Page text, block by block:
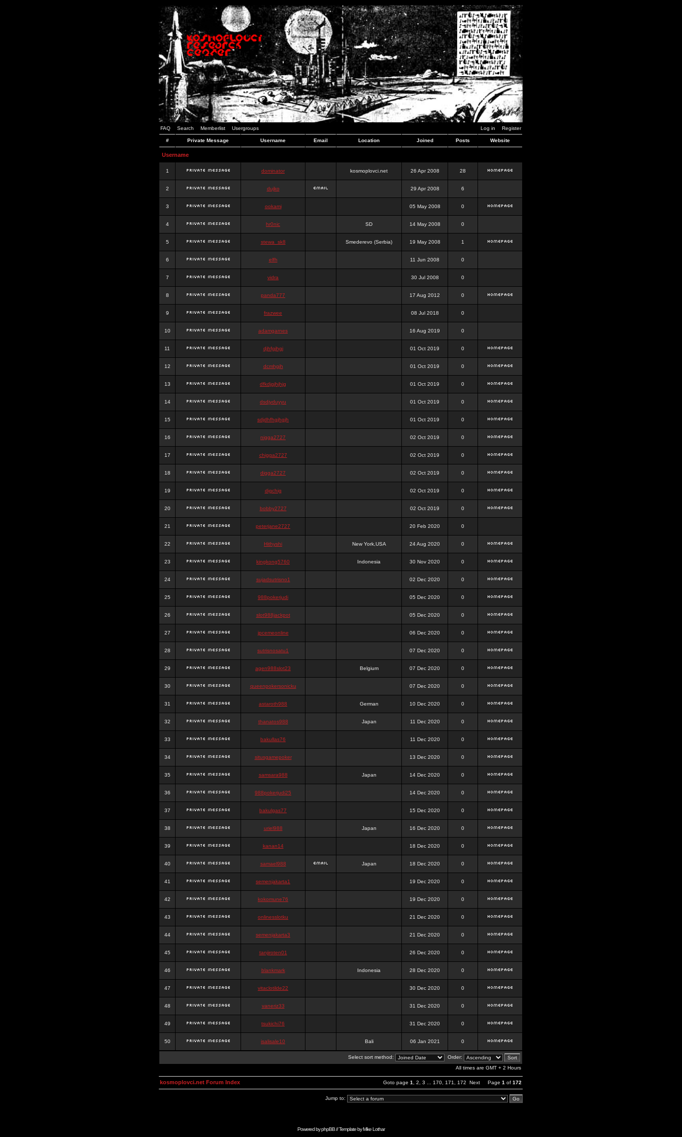
FAQ Search Memberlist Usergroups Log in Register
# Private Message Username Email Location Joined Posts Website
Username
1 dominator kosmoplovci.net 26 Apr 2008 28
2 dujko 29 Apr 2008 6
3 ookami 05 May 2008 0
4 hr0nic SD 14 May 2008 0
5 stewa_sk8 Smederevo (Serbia) 19 May 2008 1
6 elfh 11 Jun 2008 0
7 vidra 30 Jul 2008 0
8 panda777 17 Aug 2012 0
9 frazwee 08 Jul 2018 0
10 adamgarnes 16 Aug 2019 0
11 djhfgjhgj 01 Oct 2019 0
12 dcmhgjh 01 Oct 2019 0
13 dfkdjgjhjhjg 01 Oct 2019 0
14 dsdjyduyyu 01 Oct 2019 0
15 sdjdhfhgjhgjh 01 Oct 2019 0
16 nigga2727 02 Oct 2019 0
17 chigga2727 02 Oct 2019 0
18 digga2727 02 Oct 2019 0
19 digchig 02 Oct 2019 0
20 bobby2727 02 Oct 2019 0
21 peterjane2727 20 Feb 2020 0
22 Hithyshi New York,USA 24 Aug 2020 0
23 kingkong5760 Indonesia 30 Nov 2020 0
24 sujadsutrisno1 02 Dec 2020 0
25 988pokerjudi 05 Dec 2020 0
26 slot988jackpot 05 Dec 2020 0
27 jpcemeonline 06 Dec 2020 0
28 sutrisnosatu1 07 Dec 2020 0
29 agen988slot23 Belgium 07 Dec 2020 0
30 queenpokersonicku 07 Dec 2020 0
31 astaroth988 German 10 Dec 2020 0
32 thanatos988 Japan 11 Dec 2020 0
33 bakullas76 11 Dec 2020 0
34 situsgamepoker 13 Dec 2020 0
35 samsara988 Japan 14 Dec 2020 0
36 988pokerjudi25 14 Dec 2020 0
37 bakulgas77 15 Dec 2020 0
38 uriel988 Japan 16 Dec 2020 0
39 kanan14 18 Dec 2020 0
40 samael988 Japan 18 Dec 2020 0
41 semenjakarta1 19 Dec 2020 0
42 kokomune76 19 Dec 2020 0
43 onlinesslotku 21 Dec 2020 0
44 semenjakarta3 21 Dec 2020 0
45 tanjiroten01 26 Dec 2020 0
46 blankmark Indonesia 28 Dec 2020 0
47 vitaclotilde22 30 Dec 2020 0
48 vaneriz33 31 Dec 2020 0
49 tsukichi76 31 Dec 2020 0
50 isalisale10 Bali 06 Jan 2021 0
Select sort method:
Order:
All times are GMT + 2 Hours
Goto page 1 2 3 170 171 172 Next Page 1 of 172
kosmoplovci.net Forum Index
Jump to:
Powered byphpBB// Template byMike Lothar